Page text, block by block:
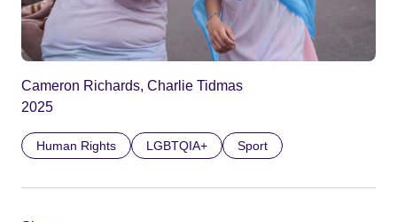
Cameron Richards, Charlie Tidmas
2025
Human Rights LGBTQIA+ Sport